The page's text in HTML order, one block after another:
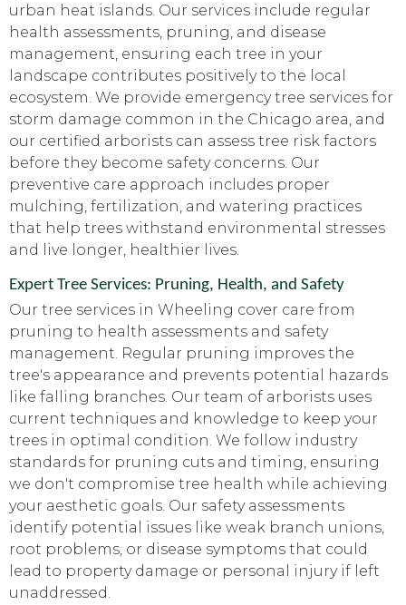
urban heat islands. Our services include regular
health assessments, pruning, and disease
management, ensuring each tree in your
landscape contributes positively to the local
ecosystem. We provide emergency tree services for
storm damage common in the Chicago area, and
our certified arborists can assess tree risk factors
before they become safety concerns. Our
preventive care approach includes proper
mulching, fertilization, and watering practices
that help trees withstand environmental stresses
and live longer, healthier lives.
Expert Tree Services: Pruning, Health, and Safety
Our tree services in Wheeling cover care from
pruning to health assessments and safety
management. Regular pruning improves the
tree's appearance and prevents potential hazards
like falling branches. Our team of arborists uses
current techniques and knowledge to keep your
trees in optimal condition. We follow industry
standards for pruning cuts and timing, ensuring
we don't compromise tree health while achieving
your aesthetic goals. Our safety assessments
identify potential issues like weak branch unions,
root problems, or disease symptoms that could
lead to property damage or personal injury if left
unaddressed.